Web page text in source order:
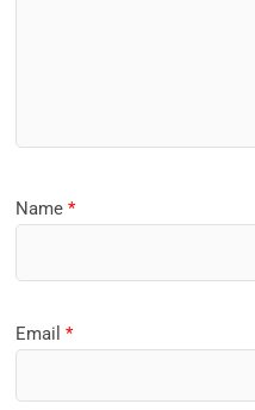
Name*
Email*